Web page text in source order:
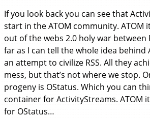
If you look back you can see that
start in the ATOM community. ATOM
out of the webs 2.0 holy war between
far as I can tell the whole idea behind
an attempt to civilize RSS. All they
mess, but that’s not where we stop.
progeny is OStatus. Which you can
container for ActivityStreams. ATOM
for OStatus…